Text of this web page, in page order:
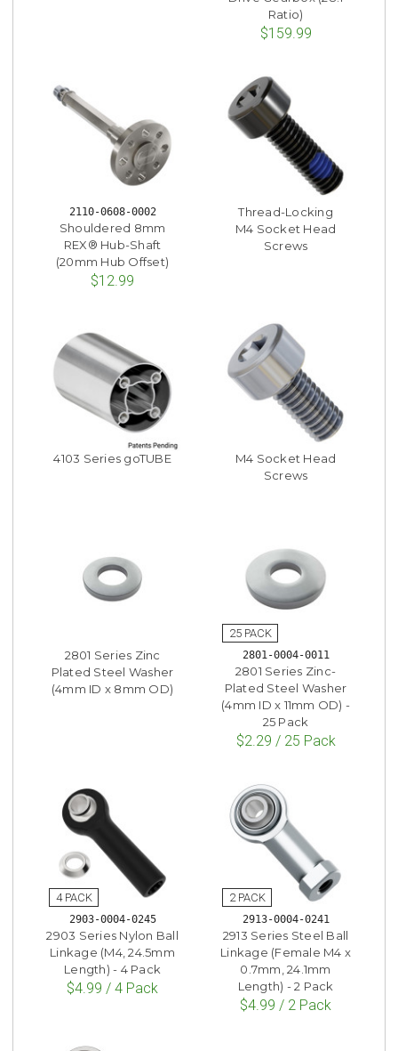
Ratio)
$159.99
2110-0608-0002
Shouldered 8mm
REX® Hub-Shaft
(20mm Hub Offset)
$12.99
Thread-Locking
M4 Socket Head
Screws
4103 Series goTUBE
M4 Socket Head
Screws
2801 Series Zinc
Plated Steel Washer
(4mm ID x 8mm OD)
2801-0004-0011
2801 Series Zinc-
Plated Steel Washer
(4mm ID x 11mm OD) -
25 Pack
$2.29 / 25 Pack
2903-0004-0245
2903 Series Nylon Ball
Linkage (M4, 24.5mm
Length) - 4 Pack
$4.99 / 4 Pack
2913-0004-0241
2913 Series Steel Ball
Linkage (Female M4 x
0.7mm, 24.1mm
Length) - 2 Pack
$4.99 / 2 Pack